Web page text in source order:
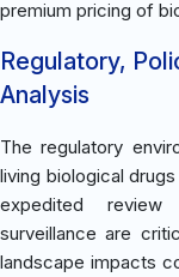
premium pricing of
Regulatory,
Analysis
The regulatory
living biological
expedited
surveillance are
landscape impacts